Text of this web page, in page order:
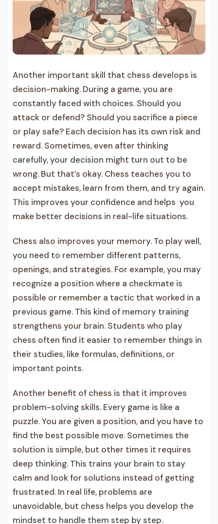
Another important skill that chess develops is
decision-making. During a game, you are
constantly faced with choices. Should you
attack or defend? Should you sacrifice a piece
or play safe? Each decision has its own risk and
reward. Sometimes, even after thinking
carefully, your decision might turn out to be
wrong. But that’s okay. Chess teaches you to
accept mistakes, learn from them, and try again.
This improves your confidence and helps you
make better decisions in real-life situations.
Chess also improves your memory. To play well,
you need to remember different patterns,
openings, and strategies. For example, you may
recognize a position where a checkmate is
possible or remember a tactic that worked in a
previous game. This kind of memory training
strengthens your brain. Students who play
chess often find it easier to remember things in
their studies, like formulas, definitions, or
important points.
Another benefit of chess is that it improves
problem-solving skills. Every game is like a
puzzle. You are given a position, and you have to
find the best possible move. Sometimes the
solution is simple, but other times it requires
deep thinking. This trains your brain to stay
calm and look for solutions instead of getting
frustrated. In real life, problems are
unavoidable, but chess helps you develop the
mindset to handle them step by step.